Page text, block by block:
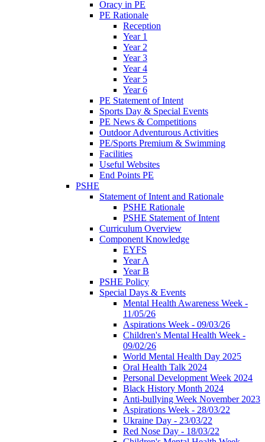
Oracy in PE
PE Rationale
Reception
Year 1
Year 2
Year 3
Year 4
Year 5
Year 6
PE Statement of Intent
Sports Day & Special Events
PE News & Competitions
Outdoor Adventurous Activities
PE/Sports Premium & Swimming
Facilities
Useful Websites
End Points PE
PSHE
Statement of Intent and Rationale
PSHE Rationale
PSHE Statement of Intent
Curriculum Overview
Component Knowledge
EYFS
Year A
Year B
PSHE Policy
Special Days & Events
Mental Health Awareness Week -
11/05/26
Aspirations Week - 09/03/26
Children's Mental Health Week -
09/02/26
World Mental Health Day 2025
Oral Health Talk 2024
Personal Development Week 2024
Black History Month 2024
Anti-bullying Week November 2023
Aspirations Week - 28/03/22
Ukraine Day - 23/03/22
Red Nose Day - 18/03/22